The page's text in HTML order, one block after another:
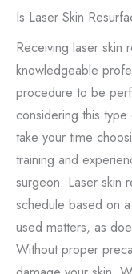
Is Laser Skin
Receiving laser skin
knowledgeable
procedure to be
considering this
take your time
training and
surgeon. Laser skin
schedule based on
used matters, as
Without proper